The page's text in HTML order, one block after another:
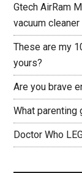
Gtech AirRam
vacuum cleaner
These are my
yours?
Are you brave
What parenting
Doctor Who